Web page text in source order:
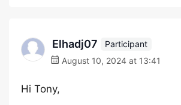
Elhadj07
Participant
August 10, 2024 at 13:41
Hi Tony,